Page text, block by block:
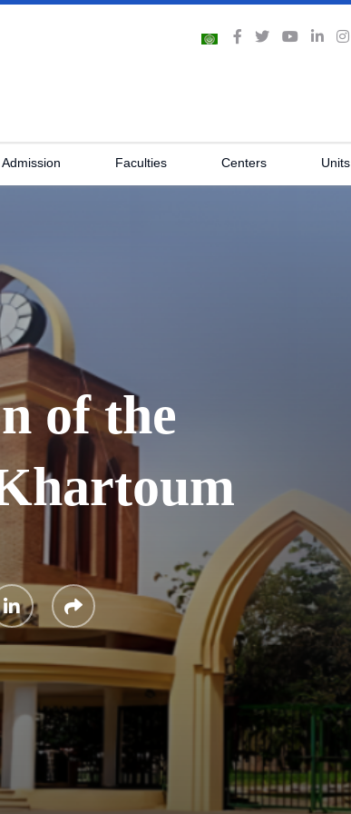
Admission Faculties Centers Units
of the